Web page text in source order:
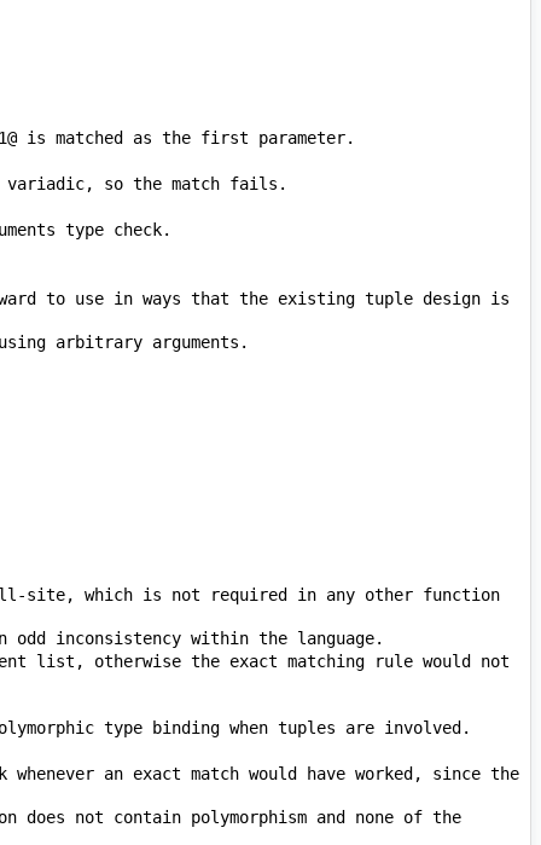
to use in ways that the existing tuple design is
site, which is not required in any other function
list, otherwise the exact matching rule would not
an exact match would have worked, since the
not contain polymorphism and none of the